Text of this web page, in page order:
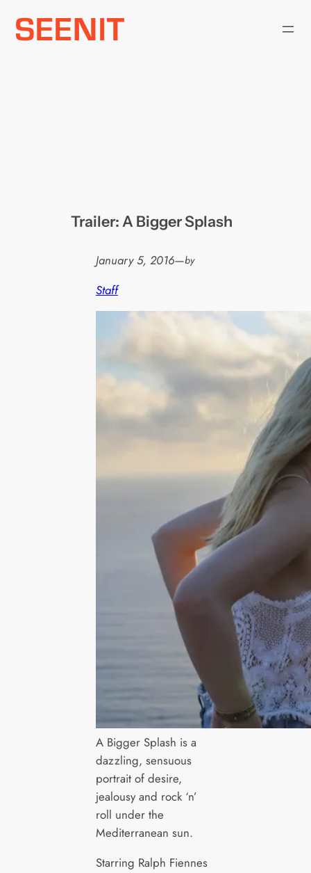
Skip
Trailer: A Bigger Splash
January 5, 2016—by
Staff
A Bigger Splash is a
dazzling, sensuous
portrait of desire,
jealousy and rock ‘n’
roll under the
Mediterranean sun.
Starring Ralph Fiennes